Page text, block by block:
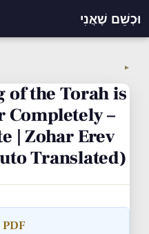
וּכְשֵׁם שֶׁאֲנִי
▼
of the Torah is
Completely –
| Zohar Erev
Translated)